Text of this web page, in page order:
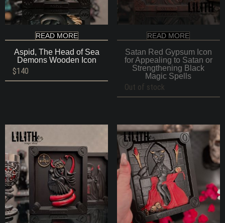
READ MORE
Aspid, The Head of Sea
Demons Wooden Icon
$140
READ MORE
Satan Red Gypsum Icon
for Appealing to Satan or
Strengthening Black
Magic Spells
Out of stock